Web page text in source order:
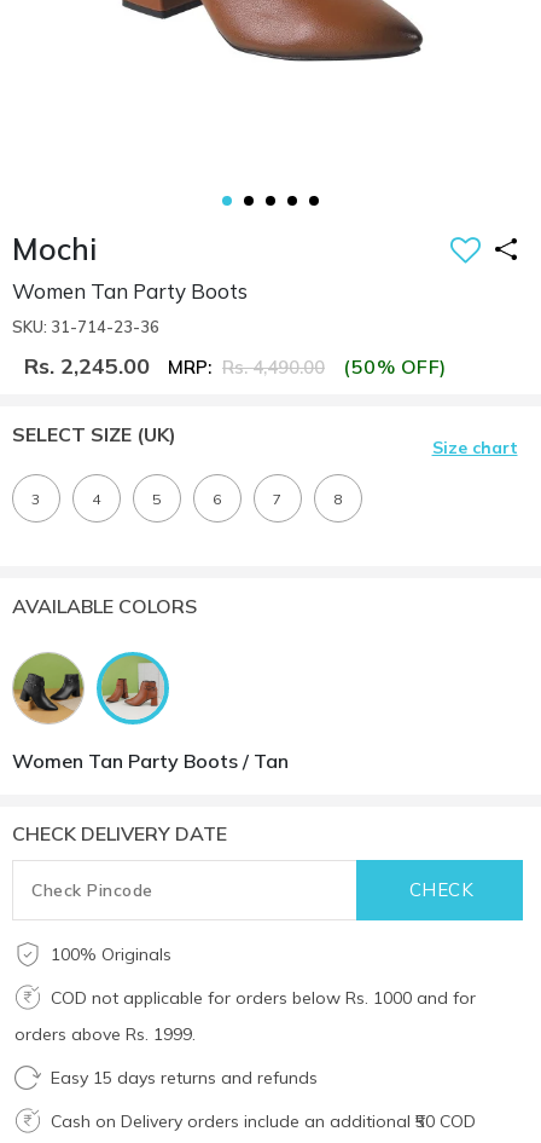
Mochi
Women Tan Party Boots
SKU: 31-714-23-36
Rs. 2,245.00 MRP: Rs. 4,490.00 (50% OFF)
SELECT SIZE (UK)
Size chart
3 4 5 6 7 8
AVAILABLE COLORS
Women Tan Party Boots / Tan
CHECK DELIVERY DATE
100% Originals
COD not applicable for orders below Rs. 1000 and for
orders above Rs. 1999.
Easy 15 days returns and refunds
Cash on Delivery orders include an additional ₹50 COD